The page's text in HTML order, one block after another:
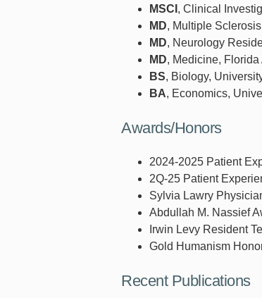
MSCI , Clinical
MD, Multiple
MD, Neurology
MD, Medicine,
BS, Biology,
BA, Economics,
Awards/Honors
2024-2025 Patient
2Q-25 Patient
Sylvia Lawry
Abdullah M. Nassief
Irwin Levy Resident
Gold Humanism
Recent Publications